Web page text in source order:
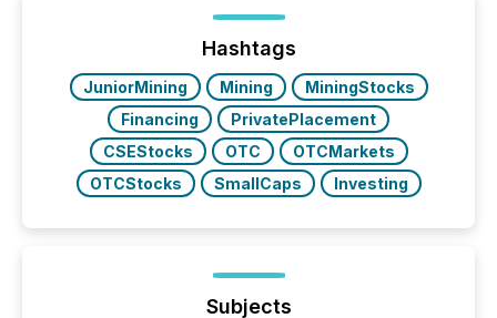
press release distribution through a shared
approach to execution. “Switzerland and Canada
really do seem to...
Hashtags
JuniorMining Mining
MiningStocks
Financing
PrivatePlacement
CSEStocks
OTC
OTCMarkets
OTCStocks
SmallCaps Investing
Subjects